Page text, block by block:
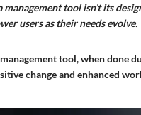
management tool isn’t its
users as their needs evolve.
tool, when done
change and enhanced